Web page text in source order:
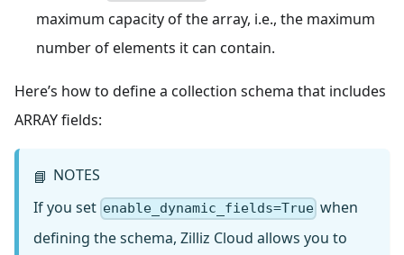
maximum capacity of the array, i.e., the maximum
number of elements it can contain.
Here’s how to define a collection schema that includes
ARRAY fields:
📘 NOTES
If you set enable_dynamic_fields=True when
defining the schema, Zilliz Cloud allows you to